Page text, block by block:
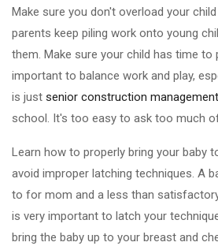
Make sure you don't overload your
parents keep piling work onto young
them. Make sure your child has time to
important to balance work and play,
is just senior construction
school. It's too easy to ask too much
Learn how to properly bring your baby
avoid improper latching techniques. A
to for mom and a less than
is very important to latch your
bring the baby up to your breast and